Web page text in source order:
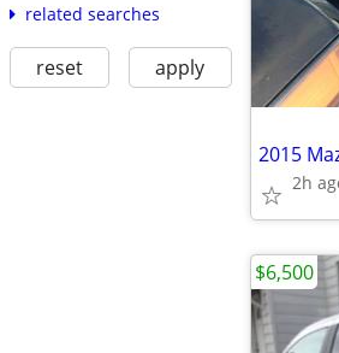
related searches
reset apply
2h
$6,500